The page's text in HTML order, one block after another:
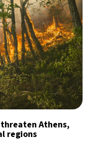
Athens,
regions